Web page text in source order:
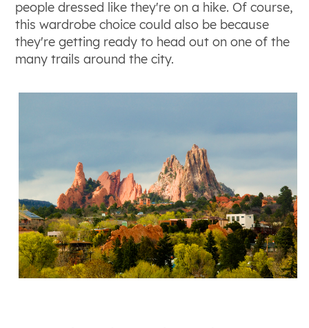
people dressed like they're on a hike. Of course,
this wardrobe choice could also be because
they're getting ready to head out on one of the
many trails around the city.